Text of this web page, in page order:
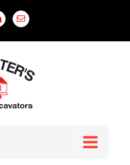
LinkedinEmail